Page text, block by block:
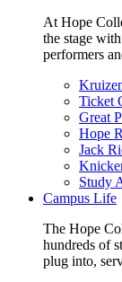
At Hope
the stage
performers
Ticket
Great
Hope
Jack
Study
Campus Life
The Hope
hundreds of
plug into,